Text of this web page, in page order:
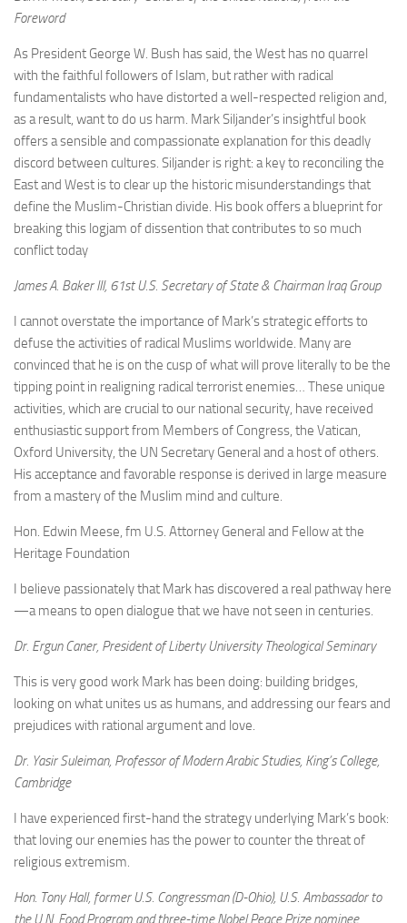
Foreword
As President George W. Bush has said, the West has no quarrel
with the faithful followers of Islam, but rather with radical
fundamentalists who have distorted a well-respected religion and,
as a result, want to do us harm. Mark Siljander’s insightful book
offers a sensible and compassionate explanation for this deadly
discord between cultures. Siljander is right: a key to reconciling the
East and West is to clear up the historic misunderstandings that
define the Muslim-Christian divide. His book offers a blueprint for
breaking this logjam of dissention that contributes to so much
conflict today
James A. Baker III, 61st U.S. Secretary of State & Chairman Iraq Group
I cannot overstate the importance of Mark’s strategic efforts to
defuse the activities of radical Muslims worldwide. Many are
convinced that he is on the cusp of what will prove literally to be the
tipping point in realigning radical terrorist enemies… These unique
activities, which are crucial to our national security, have received
enthusiastic support from Members of Congress, the Vatican,
Oxford University, the UN Secretary General and a host of others.
His acceptance and favorable response is derived in large measure
from a mastery of the Muslim mind and culture.
Hon. Edwin Meese, fm U.S. Attorney General and Fellow at the
Heritage Foundation
I believe passionately that Mark has discovered a real pathway here
—a means to open dialogue that we have not seen in centuries.
Dr. Ergun Caner, President of Liberty University Theological Seminary
This is very good work Mark has been doing: building bridges,
looking on what unites us as humans, and addressing our fears and
prejudices with rational argument and love.
Dr. Yasir Suleiman, Professor of Modern Arabic Studies, King’s College,
Cambridge
I have experienced first-hand the strategy underlying Mark’s book:
that loving our enemies has the power to counter the threat of
religious extremism.
Hon. Tony Hall, former U.S. Congressman (D-Ohio), U.S. Ambassador to
the U.N. Food Program and three-time Nobel Peace Prize nominee